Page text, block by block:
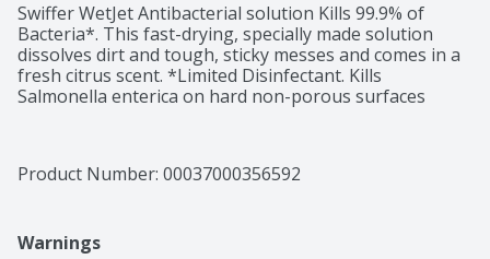
Swiffer WetJet Antibacterial solution Kills 99.9% of
Bacteria*. This fast-drying, specially made solution
dissolves dirt and tough, sticky messes and comes in a
fresh citrus scent. *Limited Disinfectant. Kills
Salmonella enterica on hard non-porous surfaces
Product Number: 00037000356592
Warnings